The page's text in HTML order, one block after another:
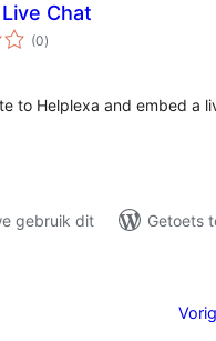
Chat
(0total
ratings
)
to Helplexa and embed a
gebruik dit
Getoets